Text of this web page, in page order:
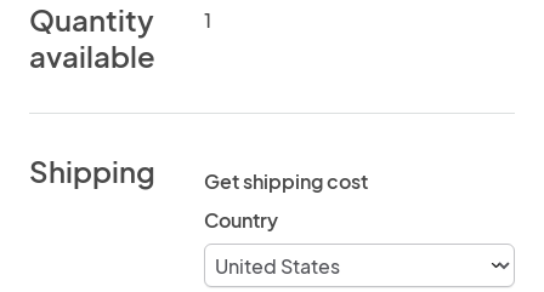
Quantity
available
1
Shipping
Get shipping cost
Country